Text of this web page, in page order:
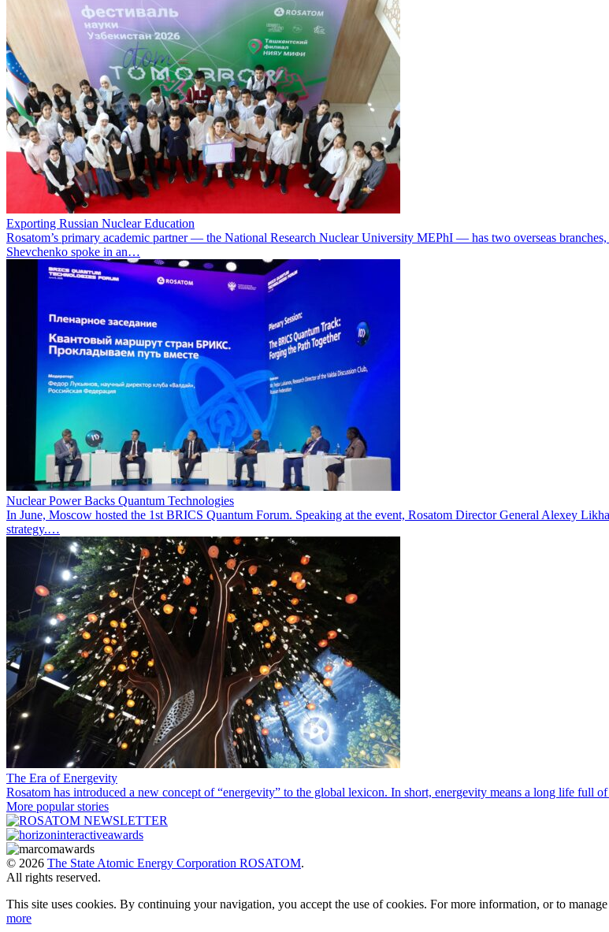
Exporting Russian Nuclear Education
Rosatom’s primary academic partner — the National Research Nuclear University MEPhI — has two overseas
Shevchenko spoke in an…
Nuclear Power Backs Quantum Technologies
In June, Moscow hosted the 1st BRICS Quantum Forum. Speaking at the event, Rosatom Director General Alexey
strategy.…
The Era of Energevity
Rosatom has introduced a new concept of “energevity” to the global lexicon. In short, energevity means a long life full
More popular stories
© 2026 The State Atomic Energy Corporation ROSATOM.
All rights reserved.
This site uses cookies. By continuing your navigation, you accept the use of cookies. For more information, or to
more